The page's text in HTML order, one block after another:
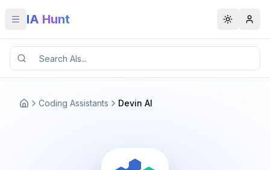
Toggle menu
IA Hunt Toggle
Coding Assistants Devin AI